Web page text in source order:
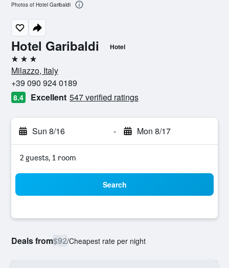
Hotel Garibaldi Hotel
3 stars
Milazzo, Italy
+39 090 924 0189
8.4 Excellent 547 verified ratings
Sun 8/16 - Mon 8/17
2 guests, 1 room
Search
Deals from$92/Cheapest rate per night
Photos of Hotel Garibaldi